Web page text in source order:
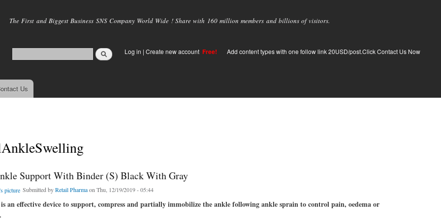
main
The First and Biggest Business SNS Company World Wide ! Share with 160 million members and billions of visitors.
Log in | Create new account Free! Add content types with one follow link 20USD/post.Click Contact Us Now
Us
Support With Binder (S) Black With Gray
Submitted byRetail Pharmaon Thu, 12/19/2019 - 05:44
an effective device to support, compress and partially immobilize the ankle following ankle sprain to control pain, oedema or